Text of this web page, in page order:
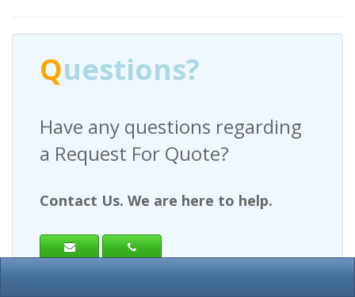
Questions?
Have any questions regarding
a Request For Quote?
Contact Us. We are here to help.